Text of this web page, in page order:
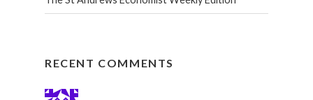
RECENT COMMENTS